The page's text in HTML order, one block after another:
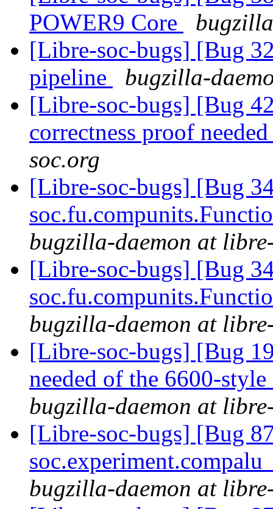
POWER9 Core
[Libre-soc-bugs] [Bug
pipeline
bugzilla-
[Libre-soc-bugs] [Bug
correctness proof
soc.org
[Libre-soc-bugs] [Bug
bugzilla-daemon at
[Libre-soc-bugs] [Bug
bugzilla-daemon at
[Libre-soc-bugs] [Bug
needed of the 6600-
bugzilla-daemon at
[Libre-soc-bugs] [Bug
bugzilla-daemon at